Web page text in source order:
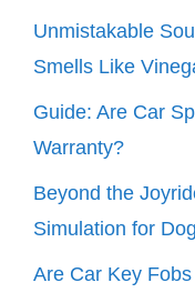
Unmistakable
Smells Like
Guide: Are Car
Warranty?
Beyond the
Simulation for
Are Car Key